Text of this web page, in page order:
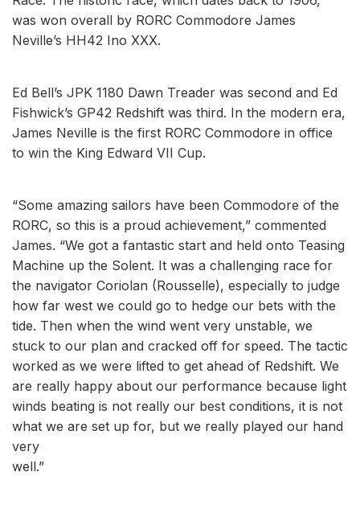
was won overall by RORC Commodore James
Neville’s HH42 Ino XXX.
Ed Bell’s JPK 1180 Dawn Treader was second and Ed
Fishwick’s GP42 Redshift was third. In the modern era,
James Neville is the first RORC Commodore in office
to win the King Edward VII Cup.
“Some amazing sailors have been Commodore of the
RORC, so this is a proud achievement,” commented
James. “We got a fantastic start and held onto Teasing
Machine up the Solent. It was a challenging race for
the navigator Coriolan (Rousselle), especially to judge
how far west we could go to hedge our bets with the
tide. Then when the wind went very unstable, we
stuck to our plan and cracked off for speed. The tactic
worked as we were lifted to get ahead of Redshift. We
are really happy about our performance because light
winds beating is not really our best conditions, it is not
what we are set up for, but we really played our hand
very
well.”